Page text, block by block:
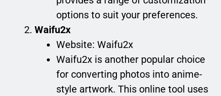
options to suit your preferences.
Waifu2x
Website: Waifu2x
Waifu2x is another popular choice
for converting photos into anime-
style artwork. This online tool uses